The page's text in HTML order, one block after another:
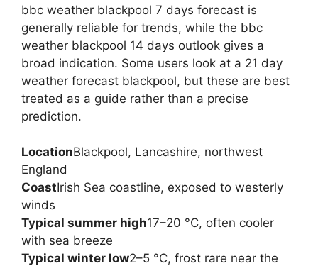
bbc weather blackpool 7 days forecast is
generally reliable for trends, while the bbc
weather blackpool 14 days outlook gives a
broad indication. Some users look at a 21 day
weather forecast blackpool, but these are best
treated as a guide rather than a precise
prediction.
LocationBlackpool, Lancashire, northwest
England
CoastIrish Sea coastline, exposed to westerly
winds
Typical summer high17–20 °C, often cooler
with sea breeze
Typical winter low2–5 °C, frost rare near the